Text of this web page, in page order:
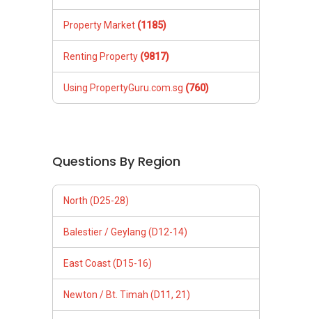
Property Market (1185)
Renting Property (9817)
Using PropertyGuru.com.sg (760)
Questions By Region
North (D25-28)
Balestier / Geylang (D12-14)
East Coast (D15-16)
Newton / Bt. Timah (D11, 21)